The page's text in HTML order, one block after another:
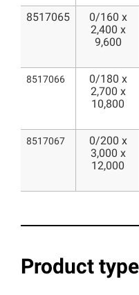
8517065
0/160 x
2,400 x
9,600
8517066
0/180 x
2,700 x
10,800
8517067
0/200 x
3,000 x
12,000
Product